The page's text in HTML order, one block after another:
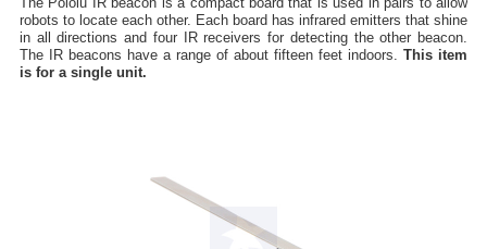
robots to locate each other. Each board has infrared emitters that shine
in all directions and four IR receivers for detecting the other beacon.
The IR beacons have a range of about fifteen feet indoors. This item
is for a single unit.